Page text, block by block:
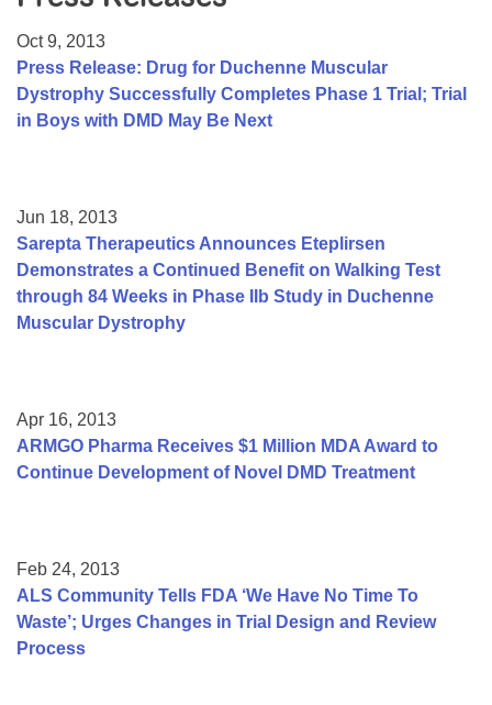
College Scholarship Program
Gene Therapy Support Network
Oct 9, 2013
Press Release: Drug for Duchenne Muscular
Dystrophy Successfully Completes Phase 1 Trial; Trial
in Boys with DMD May Be Next
Jun 18, 2013
Sarepta Therapeutics Announces Eteplirsen
Demonstrates a Continued Benefit on Walking Test
through 84 Weeks in Phase IIb Study in Duchenne
Muscular Dystrophy
Apr 16, 2013
ARMGO Pharma Receives $1 Million MDA Award to
Continue Development of Novel DMD Treatment
Feb 24, 2013
ALS Community Tells FDA ‘We Have No Time To
Waste’; Urges Changes in Trial Design and Review
Process